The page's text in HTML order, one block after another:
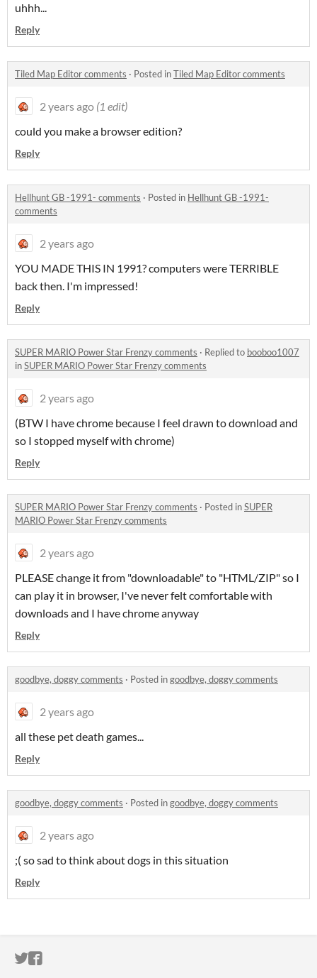
uhhh...
Reply
Tiled Map Editor comments · Posted inTiled Map Editor comments
2 years ago (1 edit)
could you make a browser edition?
Reply
Hellhunt GB -1991- comments · Posted in Hellhunt GB -1991-
comments
2 years ago
YOU MADE THIS IN 1991? computers were TERRIBLE
back then. I'm impressed!
Reply
SUPER MARIO Power Star Frenzy comments · Replied to booboo1007
inSUPER MARIO Power Star Frenzy comments
2 years ago
(BTW I have chrome because I feel drawn to download and
so I stopped myself with chrome)
Reply
SUPER MARIO Power Star Frenzy comments · Posted inSUPER
MARIO Power Star Frenzy comments
2 years ago
PLEASE change it from "downloadable" to "HTML/ZIP" so I
can play it in browser, I've never felt comfortable with
downloads and I have chrome anyway
Reply
goodbye, doggy comments · Posted ingoodbye, doggy comments
2 years ago
all these pet death games...
Reply
goodbye, doggy comments · Posted ingoodbye, doggy comments
2 years ago
;( so sad to think about dogs in this situation
Reply
ITCH.IO ON TWITTER
ITCH.IO ON FACEBOOK